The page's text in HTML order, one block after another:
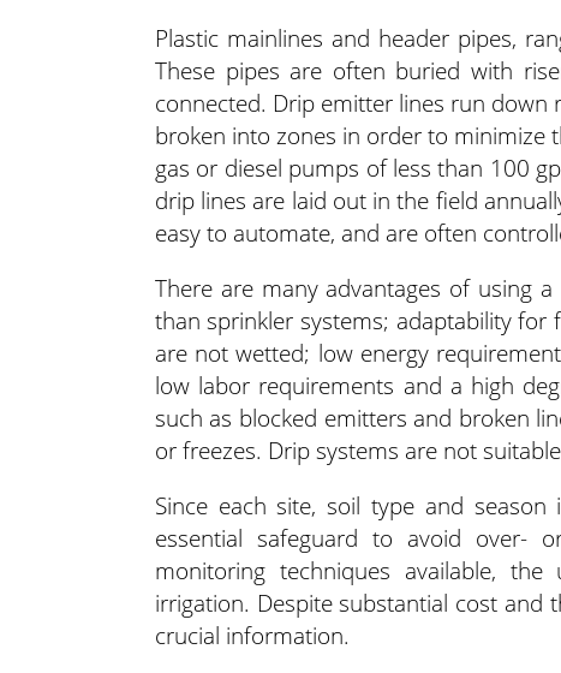
Plastic mainlines and header pipes,
These pipes are often buried with
connected. Drip emitter lines run
broken into zones in order to minimize
gas or diesel pumps of less than 100
drip lines are laid out in the field
easy to automate, and are often
There are many advantages of using
than sprinkler systems; adaptability for
are not wetted; low energy
low labor requirements and a high
such as blocked emitters and broken
or freezes. Drip systems are not
Since each site, soil type and
essential safeguard to avoid over-
monitoring techniques available,
irrigation. Despite substantial cost and
crucial information.